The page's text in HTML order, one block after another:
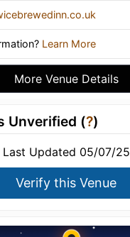
Learn More
More Venue Details
Unverified (?)
Last Updated 05/07/25
Verify this Venue